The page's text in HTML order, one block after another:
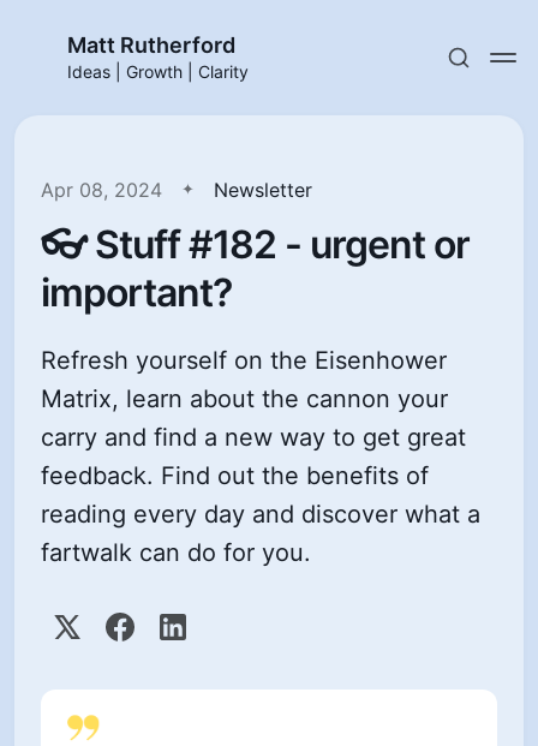
Matt Rutherford
Ideas | Growth | Clarity
Apr 08, 2024 Newsletter
👓 Stuff #182 - urgent or
important?
Refresh yourself on the Eisenhower
Matrix, learn about the cannon your
carry and find a new way to get great
feedback. Find out the benefits of
reading every day and discover what a
fartwalk can do for you.